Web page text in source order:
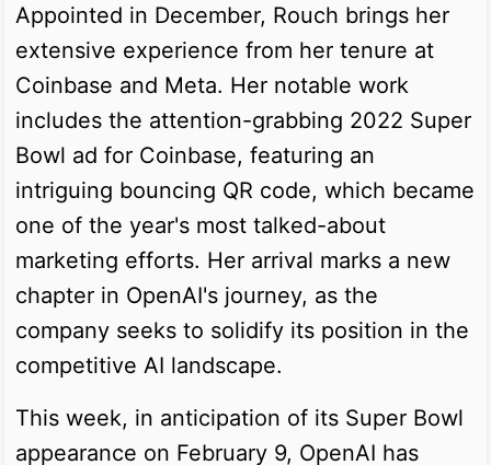
Appointed in December, Rouch brings her
extensive experience from her tenure at
Coinbase and Meta. Her notable work
includes the attention-grabbing 2022 Super
Bowl ad for Coinbase, featuring an
intriguing bouncing QR code, which became
one of the year's most talked-about
marketing efforts. Her arrival marks a new
chapter in OpenAI's journey, as the
company seeks to solidify its position in the
competitive AI landscape.
This week, in anticipation of its Super Bowl
appearance on February 9, OpenAI has